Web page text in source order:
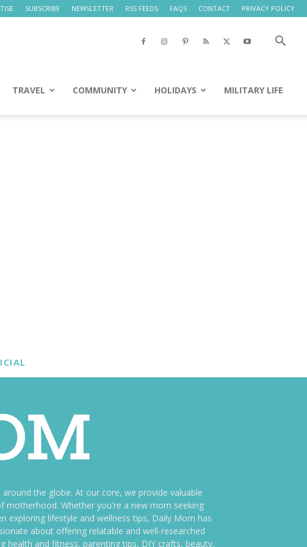
SUBSCRIBE NEWSLETTER RSS FEEDS FAQS CONTACT PRIVACY POLICY
TRAVEL COMMUNITY HOLIDAYS MILITARY LIFE
the globe. At our core, we provide valuable
motherhood. Whether you're a new mom seeking
exploring lifestyle and wellness tips, Daily Mom has
about offering relatable and well-researched
health and fitness, parenting tips, DIY crafts, beauty,